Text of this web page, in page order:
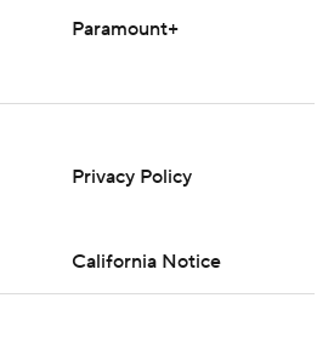
Paramount+
Privacy Policy
California Notice